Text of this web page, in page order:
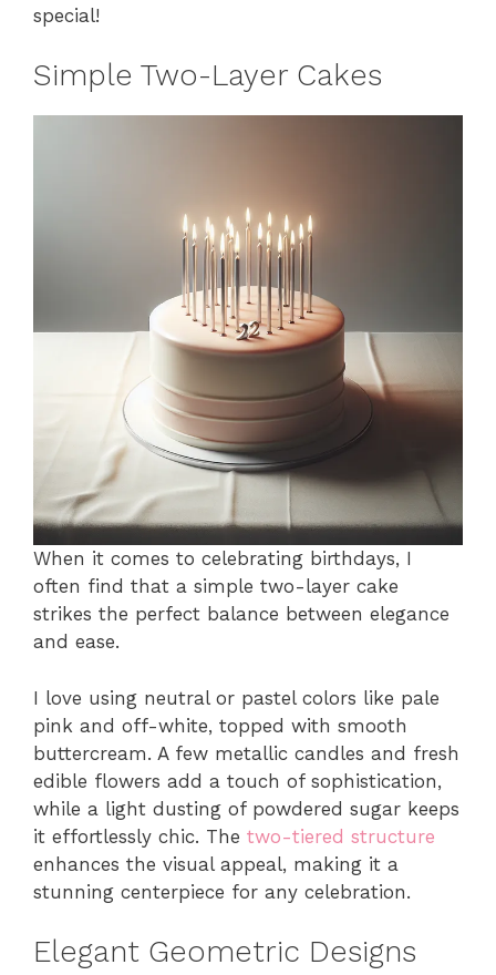
special!
Simple Two-Layer Cakes
When it comes to celebrating birthdays, I
often find that a simple two-layer cake
strikes the perfect balance between elegance
and ease.
I love using neutral or pastel colors like pale
pink and off-white, topped with smooth
buttercream. A few metallic candles and fresh
edible flowers add a touch of sophistication,
while a light dusting of powdered sugar keeps
it effortlessly chic. The two-tiered structure
enhances the visual appeal, making it a
stunning centerpiece for any celebration.
Elegant Geometric Designs